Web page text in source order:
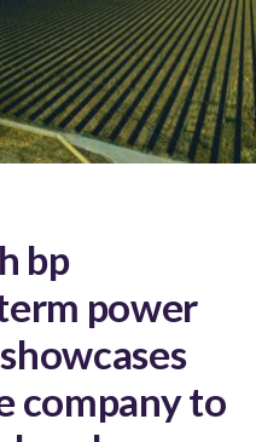
bp
power
company to